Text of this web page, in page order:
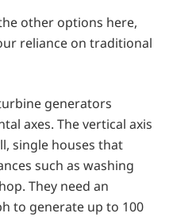
other options here,
reliance on traditional
generators
axes. The vertical axis
single houses that
such as washing
They need an
to generate up to 100